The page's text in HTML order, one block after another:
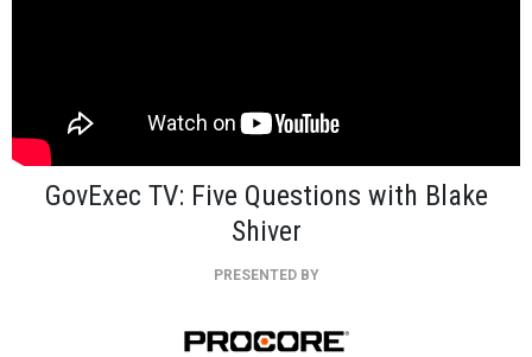
GovExec TV: Five Questions with Blake
Shiver
PRESENTED BY